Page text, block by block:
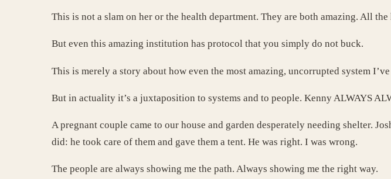
This is not a slam on her or the health department. They are both amazing. All
But even this amazing institution has protocol that you simply do not buck.
This is merely a story about how even the most amazing, uncorrupted system
But in actuality it’s a juxtaposition to systems and to people. Kenny ALWAYS
A pregnant couple came to our house and garden desperately needing shelter.
did: he took care of them and gave them a tent. He was right. I was wrong.
The people are always showing me the path. Always showing me the right way.